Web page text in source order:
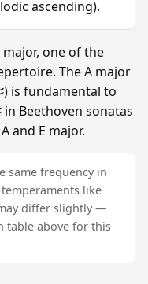
ascending).
one of the
The A major
is fundamental to
Beethoven sonatas
and E major.
same frequency in
like
differ slightly —
table above for this